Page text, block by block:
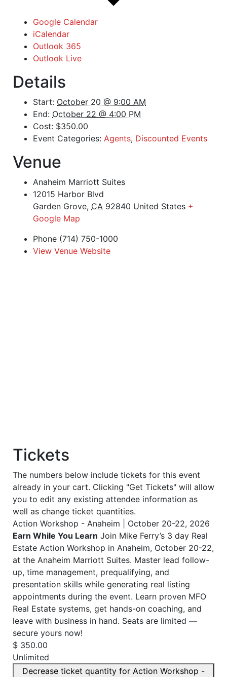
Google Calendar
iCalendar
Outlook 365
Outlook Live
Details
Start: October 20 @ 9:00 AM
End: October 22 @ 4:00 PM
Cost: $350.00
Event Categories: Agents, Discounted Events
Venue
Anaheim Marriott Suites
12015 Harbor Blvd
Garden Grove, CA 92840 United States +
Google Map
Phone (714) 750-1000
View Venue Website
Tickets
The numbers below include tickets for this event
already in your cart. Clicking "Get Tickets" will allow
you to edit any existing attendee information as
well as change ticket quantities.
Action Workshop - Anaheim | October 20-22, 2026
Earn While You Learn Join Mike Ferry’s 3 day Real
Estate Action Workshop in Anaheim, October 20-22,
at the Anaheim Marriott Suites. Master lead follow-
up, time management, prequalifying, and
presentation skills while generating real listing
appointments during the event. Learn proven MFO
Real Estate systems, get hands-on coaching, and
leave with business in hand. Seats are limited —
secure yours now!
$ 350.00
Unlimited
Decrease ticket quantity for Action Workshop -